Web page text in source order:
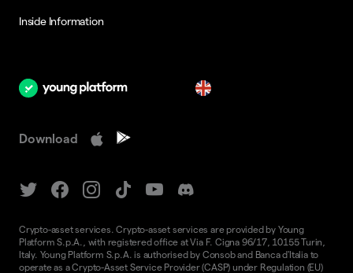
Inside Information
Download
Crypto-asset services. Crypto-asset services are provided by Young
Platform S.p.A., with registered office at Via F. Cigna 96/17, 10155 Turin,
Italy. Young Platform S.p.A. is authorised by Consob and Banca d'Italia to
operate as a Crypto-Asset Service Provider (CASP) under Regulation (EU)